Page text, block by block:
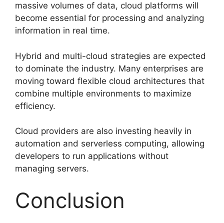
massive volumes of data, cloud platforms will
become essential for processing and analyzing
information in real time.
Hybrid and multi-cloud strategies are expected
to dominate the industry. Many enterprises are
moving toward flexible cloud architectures that
combine multiple environments to maximize
efficiency.
Cloud providers are also investing heavily in
automation and serverless computing, allowing
developers to run applications without
managing servers.
Conclusion